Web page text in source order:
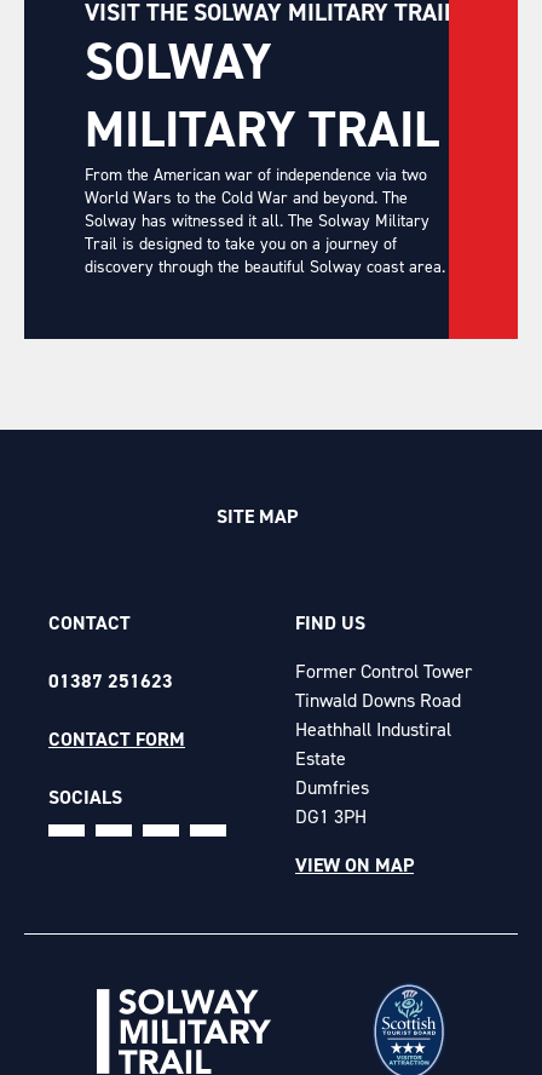
VISIT THE SOLWAY MILITARY TRAIL
SOLWAY
MILITARY TRAIL
From the American war of independence via two
World Wars to the Cold War and beyond. The
Solway has witnessed it all. The Solway Military
Trail is designed to take you on a journey of
discovery through the beautiful Solway coast area.
SITE MAP
CONTACT
01387 251623
CONTACT FORM
SOCIALS
FIND US
Former Control Tower
Tinwald Downs Road
Heathhall Industiral
Estate
Dumfries
DG1 3PH
VIEW ON MAP